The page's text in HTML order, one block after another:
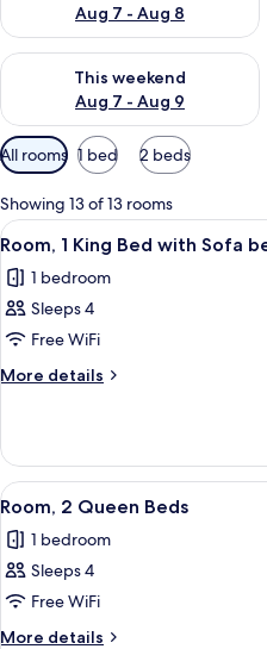
Aug 7 - Aug 8
This weekend
Aug 7 - Aug 9
Check availability for this
Available
filters
for
rooms
All rooms 1 bed 2 beds
Showing 13 of 13 rooms
View
all
photos
for
Room,
1
with
Sofa
bed
4
Room, 1 King Bed with Sofa
1 bedroom
Sleeps 4
Free WiFi
More details
More
1
King
Bed
Sofa
bed
View
all
photos
for
Room,
2
5
Room, 2 Queen Beds
1 bedroom
Sleeps 4
Free WiFi
More details
More